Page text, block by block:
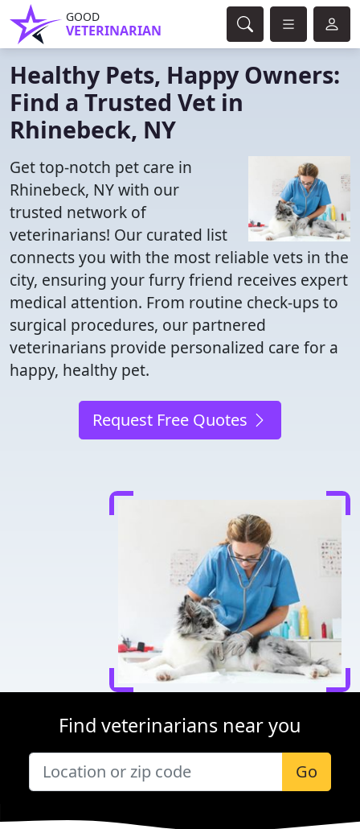
GOOD
VETERINARIAN
Healthy Pets, Happy Owners:
Find a Trusted Vet in
Rhinebeck, NY
Get top-notch pet care in
Rhinebeck, NY with our
trusted network of
veterinarians! Our curated list
connects you with the most reliable vets in the
city, ensuring your furry friend receives expert
medical attention. From routine check-ups to
surgical procedures, our partnered
veterinarians provide personalized care for a
happy, healthy pet.
Request Free Quotes
Find veterinarians near you
Go